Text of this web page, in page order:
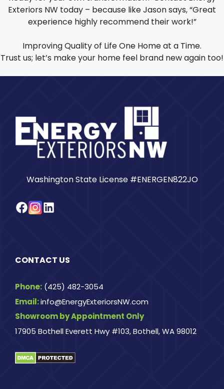
Exteriors NW today – because like Jason says, “Great
experience highly recommend their work!”
Improving Quality of Life One Home at a Time.
Trust us; let’s make your home feel brand new again too!
Washington State License #ENERGEN822JO
Facebook
Instagram
LinkedIn
CONTACT US
Phone: (425) 482-3054
Email:info@EnergyExteriorsNW.com
Showroom by Appointment Only
17905 Bothell Everett Hwy #103, Bothell, WA 98012